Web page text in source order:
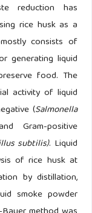
reduction has
rice husk as a
consists of
generating liquid
food. The
activity of liquid
(Salmonella
Gram-positive
subtilis). Liquid
of rice husk at
by distillation,
smoke powder